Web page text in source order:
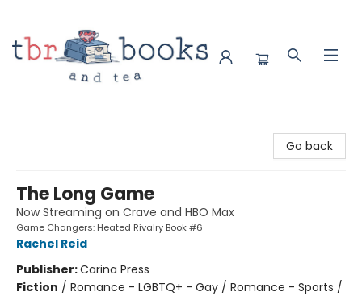
Go back
The Long Game
Now Streaming on Crave and HBO Max
Game Changers: Heated Rivalry Book #6
Rachel Reid
Publisher:Carina Press
Fiction / Romance - LGBTQ+ - Gay / Romance - Sports /